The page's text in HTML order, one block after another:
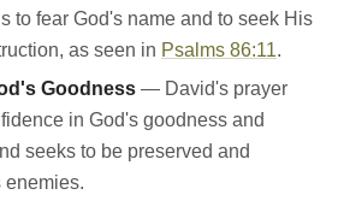
to fear God's name and to seek His
as seen in Psalms 86:11.
Goodness — David's prayer
in God's goodness and
seeks to be preserved and
enemies.